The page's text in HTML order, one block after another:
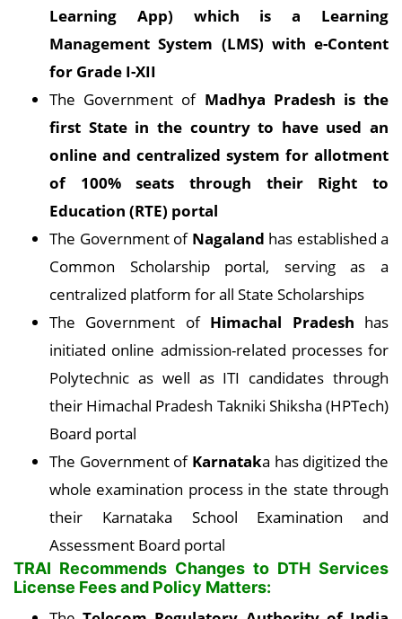
Learning App) which is a Learning
Management System (LMS) with e-Content
for Grade I-XII
The Government of Madhya Pradesh is the
first State in the country to have used an
online and centralized system for allotment
of 100% seats through their Right to
Education (RTE) portal
The Government of Nagaland has established a
Common Scholarship portal, serving as a
centralized platform for all State Scholarships
The Government of Himachal Pradesh has
initiated online admission-related processes for
Polytechnic as well as ITI candidates through
their Himachal Pradesh Takniki Shiksha (HPTech)
Board portal
The Government of Karnataka has digitized the
whole examination process in the state through
their Karnataka School Examination and
Assessment Board portal
TRAI Recommends Changes to DTH Services
License Fees and Policy Matters: